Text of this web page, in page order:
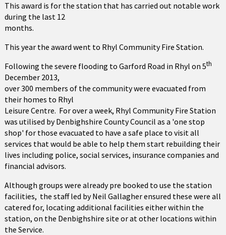
This award is for the station that has carried out notable work
during the last 12
months.
This year the award went to Rhyl Community Fire Station.
Following the severe flooding to Garford Road in Rhyl on 5th
December 2013,
over 300 members of the community were evacuated from
their homes to Rhyl
Leisure Centre. For over a week, Rhyl Community Fire Station
was utilised by Denbighshire County Council as a 'one stop
shop' for those evacuated to have a safe place to visit all
services that would be able to help them start rebuilding their
lives including police, social services, insurance companies and
financial advisors.
Although groups were already pre booked to use the station
facilities, the staff led by Neil Gallagher ensured these were all
catered for, locating additional facilities either within the
station, on the Denbighshire site or at other locations within
the Service.